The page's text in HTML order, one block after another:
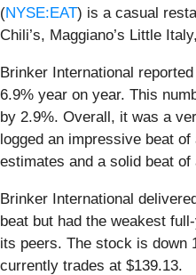
(NYSE:EAT) is a casual
Chili’s, Maggiano’s Little
Brinker International
6.9% year on year. This
by 2.9%. Overall, it was a
logged an impressive beat
estimates and a solid beat of
Brinker International
beat but had the weakest
its peers. The stock is down
currently trades at $139.13.